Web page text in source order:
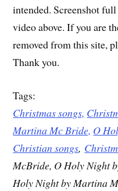
intended. Screenshot
video above. If you are
removed from this site,
Thank you.
Tags:
Christmas songs,
Martina Mc Bride, O
Christian songs,
McBride, O Holy Night
Holy Night by Martina